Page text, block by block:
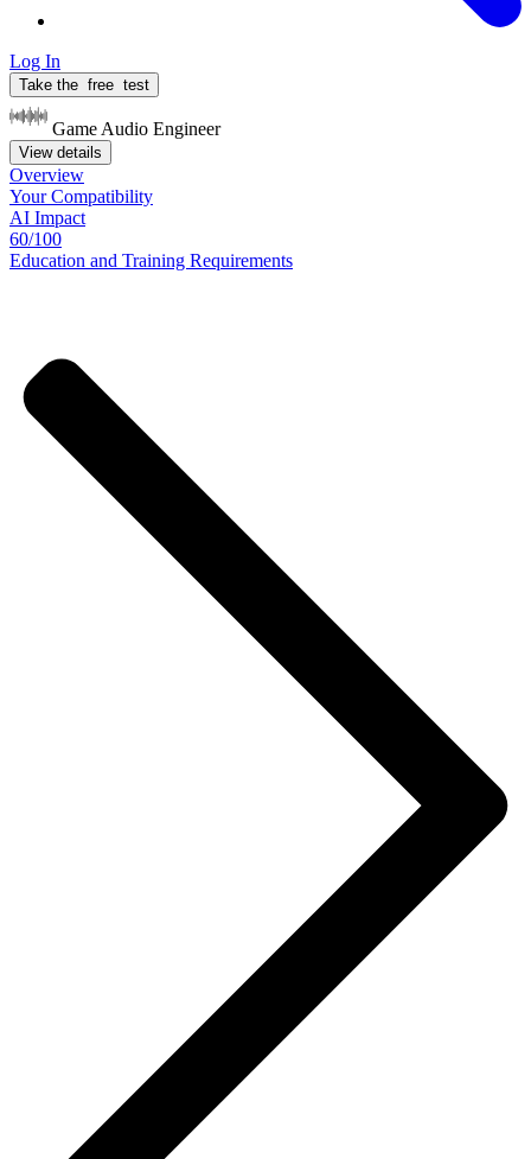
Log In
Take the free test
Game Audio Engineer
View details
Overview
YourCompatibility
AI Impact
60/100
Education and Training Requirements